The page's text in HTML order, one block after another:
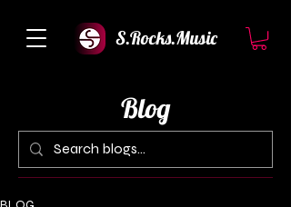
S.Rocks.Music
Blog